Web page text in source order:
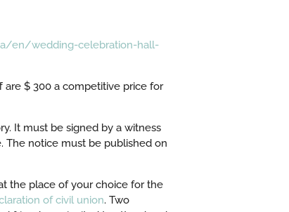
en/wedding-celebration-hall-
$ 300 a competitive price for
It must be signed by a witness
The notice must be published on
the place of your choice for the
of civil union. Two